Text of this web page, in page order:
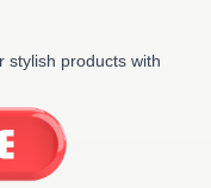
stylish products with